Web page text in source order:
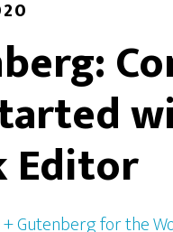
Editor
+ Gutenberg for the